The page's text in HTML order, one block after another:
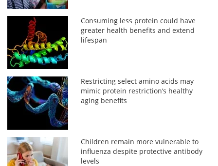
Consuming less protein could have
greater health benefits and extend
lifespan
Restricting select amino acids may
mimic protein restriction’s healthy
aging benefits
Children remain more vulnerable to
influenza despite protective antibody
levels